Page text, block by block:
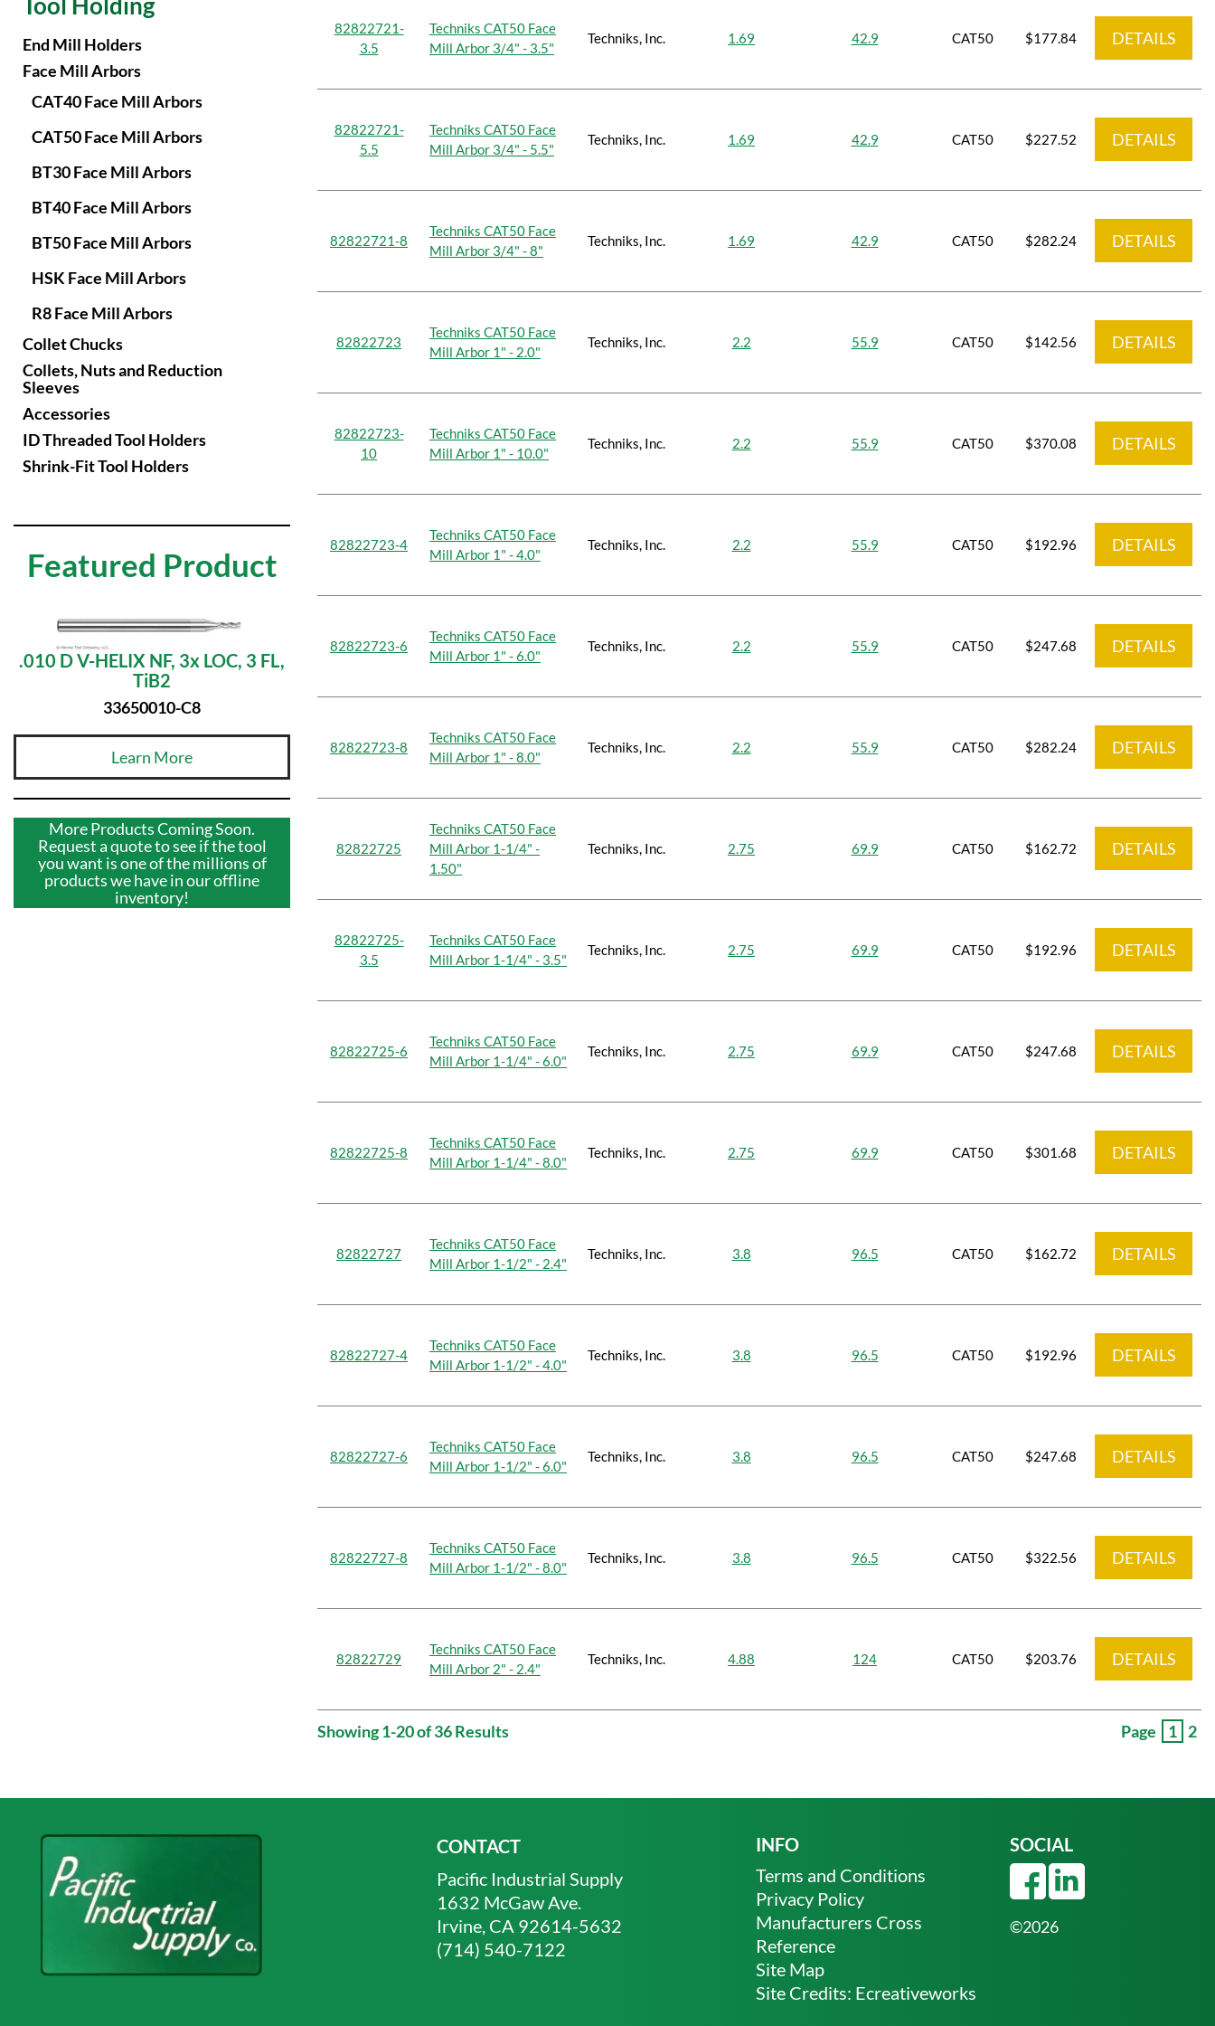
82822721-
3.5
Techniks CAT50 Face
Mill Arbor 3/4" - 3.5"
Techniks, Inc. 1.69 42.9 CAT50 $177.84 DETAILS
82822721-
5.5
Techniks CAT50 Face
Mill Arbor 3/4" - 5.5"
Techniks, Inc. 1.69 42.9 CAT50 $227.52 DETAILS
82822721-8
Techniks CAT50 Face
Mill Arbor 3/4" - 8"
Techniks, Inc. 1.69 42.9 CAT50 $282.24 DETAILS
82822723
Techniks CAT50 Face
Mill Arbor 1" - 2.0"
Techniks, Inc. 2.2 55.9 CAT50 $142.56 DETAILS
82822723-
10
Techniks CAT50 Face
Mill Arbor 1" - 10.0"
Techniks, Inc. 2.2 55.9 CAT50 $370.08 DETAILS
82822723-4
Techniks CAT50 Face
Mill Arbor 1" - 4.0"
Techniks, Inc. 2.2 55.9 CAT50 $192.96 DETAILS
82822723-6
Techniks CAT50 Face
Mill Arbor 1" - 6.0"
Techniks, Inc. 2.2 55.9 CAT50 $247.68 DETAILS
82822723-8
Techniks CAT50 Face
Mill Arbor 1" - 8.0"
Techniks, Inc. 2.2 55.9 CAT50 $282.24 DETAILS
82822725
Techniks CAT50 Face
Mill Arbor 1-1/4" -
1.50"
Techniks, Inc. 2.75 69.9 CAT50 $162.72 DETAILS
82822725-
3.5
Techniks CAT50 Face
Mill Arbor 1-1/4" - 3.5"
Techniks, Inc. 2.75 69.9 CAT50 $192.96 DETAILS
82822725-6
Techniks CAT50 Face
Mill Arbor 1-1/4" - 6.0"
Techniks, Inc. 2.75 69.9 CAT50 $247.68 DETAILS
82822725-8
Techniks CAT50 Face
Mill Arbor 1-1/4" - 8.0"
Techniks, Inc. 2.75 69.9 CAT50 $301.68 DETAILS
82822727
Techniks CAT50 Face
Mill Arbor 1-1/2" - 2.4"
Techniks, Inc. 3.8 96.5 CAT50 $162.72 DETAILS
82822727-4
Techniks CAT50 Face
Mill Arbor 1-1/2" - 4.0"
Techniks, Inc. 3.8 96.5 CAT50 $192.96 DETAILS
82822727-6
Techniks CAT50 Face
Mill Arbor 1-1/2" - 6.0"
Techniks, Inc. 3.8 96.5 CAT50 $247.68 DETAILS
82822727-8
Techniks CAT50 Face
Mill Arbor 1-1/2" - 8.0"
Techniks, Inc. 3.8 96.5 CAT50 $322.56 DETAILS
82822729
Techniks CAT50 Face
Mill Arbor 2" - 2.4"
Techniks, Inc. 4.88 124 CAT50 $203.76 DETAILS
Showing 1-20 of 36 Results Page 1 2
9.864
250.55
50.8
23.9
End Mill Holders
Face Mill Arbors
CAT40 Face Mill Arbors
CAT50 Face Mill Arbors
BT30 Face Mill Arbors
BT40 Face Mill Arbors
BT50 Face Mill Arbors
HSK Face Mill Arbors
R8 Face Mill Arbors
Collet Chucks
Collets, Nuts and Reduction
Sleeves
Accessories
ID Threaded Tool Holders
Shrink-Fit Tool Holders
Featured Product
.010 D V-HELIX NF, 3x LOC, 3 FL,
TiB2
33650010-C8
Learn More
More Products Coming Soon.
Request a quote to see if the tool
you want is one of the millions of
products we have in our offline
inventory!
CONTACT
Pacific Industrial Supply
1632 McGaw Ave.
Irvine, CA 92614-5632
(714) 540-7122
INFO
Terms and Conditions
Privacy Policy
Manufacturers Cross
Reference
Site Map
Site Credits: Ecreativeworks
SOCIAL
©2026